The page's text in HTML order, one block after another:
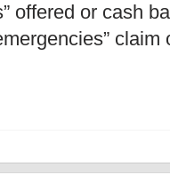
offered or cash
claim